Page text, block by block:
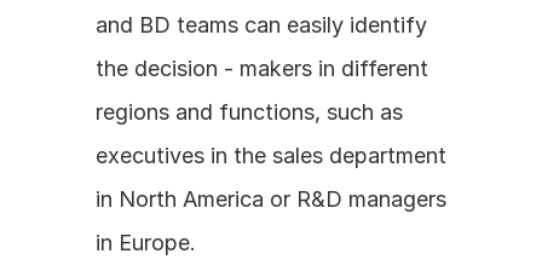
and BD teams can easily identify
the decision - makers in different
regions and functions, such as
executives in the sales department
in North America or R&D managers
in Europe.